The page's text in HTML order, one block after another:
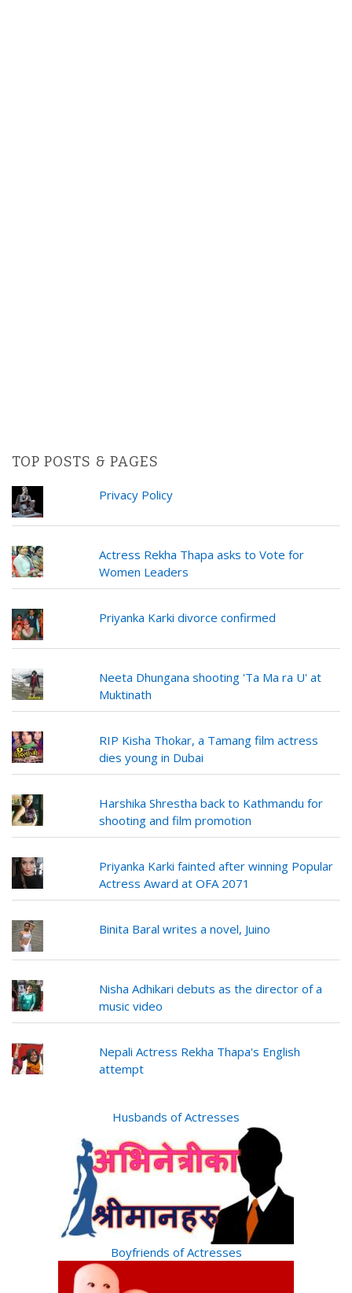
TOP POSTS & PAGES
Privacy Policy
Actress Rekha Thapa asks to Vote for
Women Leaders
Priyanka Karki divorce confirmed
Neeta Dhungana shooting 'Ta Ma ra U' at
Muktinath
RIP Kisha Thokar, a Tamang film actress
dies young in Dubai
Harshika Shrestha back to Kathmandu for
shooting and film promotion
Priyanka Karki fainted after winning Popular
Actress Award at OFA 2071
Binita Baral writes a novel, Juino
Nisha Adhikari debuts as the director of a
music video
Nepali Actress Rekha Thapa's English
attempt
Husbands of Actresses
Boyfriends of Actresses